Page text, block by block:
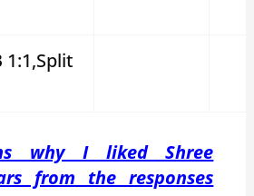
1:1,Split
why I liked Shree
from the responses